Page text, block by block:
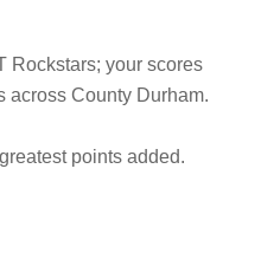
Rockstars; your scores
across County Durham.
points added.